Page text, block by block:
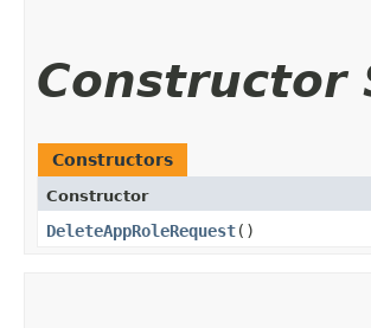
Constructor
Constructors
Constructor
DeleteAppRoleRequest()